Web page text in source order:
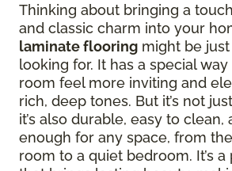
Thinking about bringing a
and classic charm into your
laminate flooring might be
looking for. It has a special
room feel more inviting and
rich, deep tones. But it’s not
it’s also durable, easy to clean,
enough for any space, from
room to a quiet bedroom. It’s